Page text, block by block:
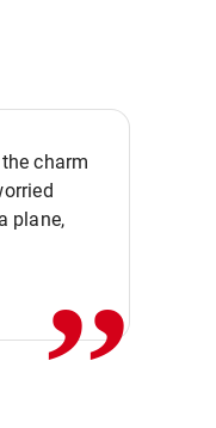
charm
plane,,,